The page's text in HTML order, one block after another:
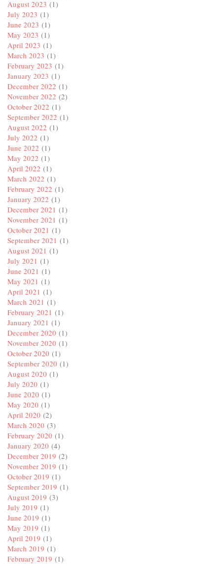
August 2023 (1)
July 2023 (1)
June 2023 (1)
May 2023 (1)
April 2023 (1)
March 2023 (1)
February 2023 (1)
January 2023 (1)
December 2022 (1)
November 2022 (2)
October 2022 (1)
September 2022 (1)
August 2022 (1)
July 2022 (1)
June 2022 (1)
May 2022 (1)
April 2022 (1)
March 2022 (1)
February 2022 (1)
January 2022 (1)
December 2021 (1)
November 2021 (1)
October 2021 (1)
September 2021 (1)
August 2021 (1)
July 2021 (1)
June 2021 (1)
May 2021 (1)
April 2021 (1)
March 2021 (1)
February 2021 (1)
January 2021 (1)
December 2020 (1)
November 2020 (1)
October 2020 (1)
September 2020 (1)
August 2020 (1)
July 2020 (1)
June 2020 (1)
May 2020 (1)
April 2020 (2)
March 2020 (3)
February 2020 (1)
January 2020 (4)
December 2019 (2)
November 2019 (1)
October 2019 (1)
September 2019 (1)
August 2019 (3)
July 2019 (1)
June 2019 (1)
May 2019 (1)
April 2019 (1)
March 2019 (1)
February 2019 (1)